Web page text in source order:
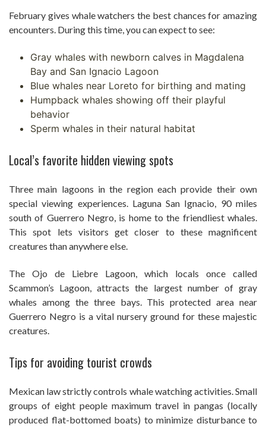
February gives whale watchers the best chances for amazing
encounters. During this time, you can expect to see:
Gray whales with newborn calves in Magdalena
Bay and San Ignacio Lagoon
Blue whales near Loreto for birthing and mating
Humpback whales showing off their playful
behavior
Sperm whales in their natural habitat
Local’s favorite hidden viewing spots
Three main lagoons in the region each provide their own
special viewing experiences. Laguna San Ignacio, 90 miles
south of Guerrero Negro, is home to the friendliest whales.
This spot lets visitors get closer to these magnificent
creatures than anywhere else.
The Ojo de Liebre Lagoon, which locals once called
Scammon’s Lagoon, attracts the largest number of gray
whales among the three bays. This protected area near
Guerrero Negro is a vital nursery ground for these majestic
creatures.
Tips for avoiding tourist crowds
Mexican law strictly controls whale watching activities. Small
groups of eight people maximum travel in pangas (locally
produced flat-bottomed boats) to minimize disturbance to